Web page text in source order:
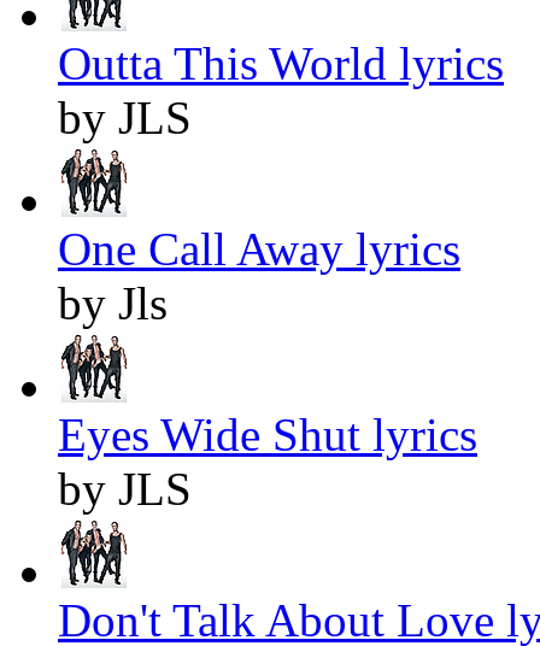
Outta This World lyrics
by JLS
One Call Away lyrics
by Jls
Eyes Wide Shut lyrics
by JLS
Don't Talk About Love